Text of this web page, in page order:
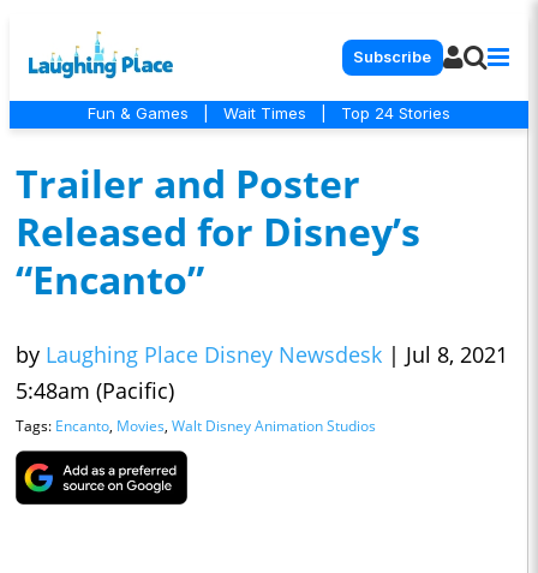
Subscribe
Fun & Games Wait Times Top 24 Stories
Trailer and Poster
Released for Disney’s
“Encanto”
by Laughing Place Disney Newsdesk | Jul 8, 2021
5:48am (Pacific)
Tags: Encanto, Movies, Walt Disney Animation Studios